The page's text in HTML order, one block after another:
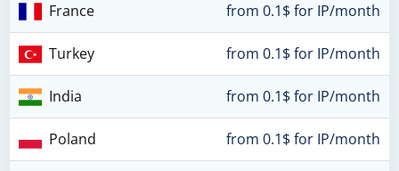
France from 0.1$ for IP/month
Turkey from 0.1$ for IP/month
India from 0.1$ for IP/month
Poland from 0.1$ for IP/month